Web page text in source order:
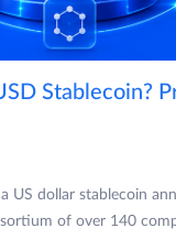
Stablecoin?
US dollar stablecoin
of over 140